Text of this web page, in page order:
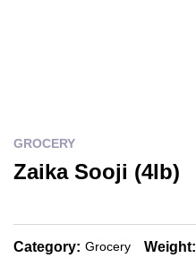
GROCERY
Zaika Sooji (4lb)
Category: Grocery Weight: